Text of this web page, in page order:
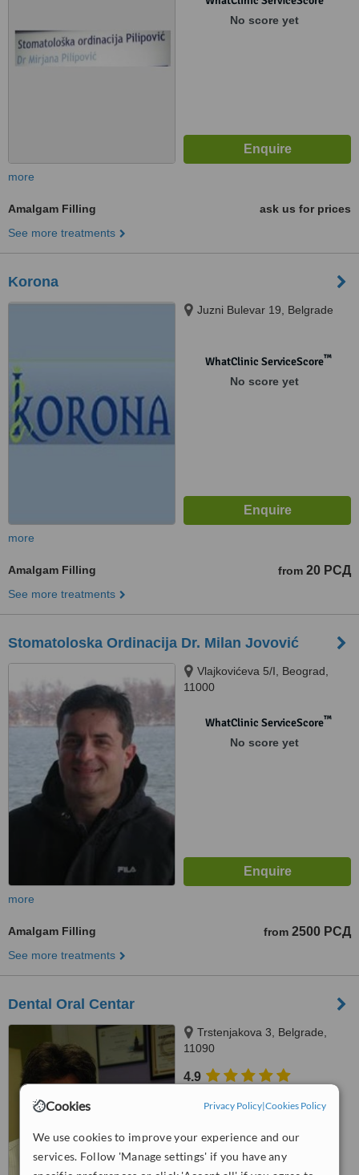
Cookies Privacy Policy|Cookies Policy
We use cookies to improve your experience and our
services. Follow 'Manage settings' if you have any
No score yet
more
Amalgam Filling
ask us for prices
See more treatments
Korona
Juzni Bulevar 19, Belgrade
WhatClinic ServiceScore™
No score yet
more
Amalgam Filling from 20 РСД
See more treatments
Stomatoloska Ordinacija Dr. Milan Jovović
Vlajkovićeva 5/I, Beograd,
11000
WhatClinic ServiceScore™
No score yet
more
Amalgam Filling from 2500 РСД
See more treatments
Dental Oral Centar
Trstenjakova 3, Belgrade,
11090
4.9
Good
from 34interactions